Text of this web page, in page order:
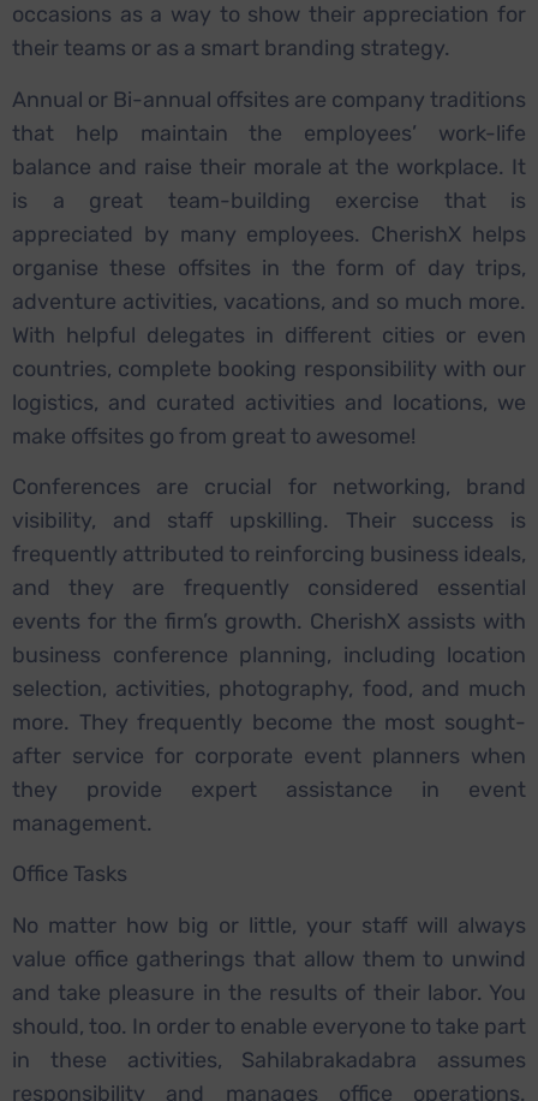
occasions as a way to show their appreciation for
their teams or as a smart branding strategy.
Annual or Bi-annual offsites are company traditions
that help maintain the employees’ work-life
balance and raise their morale at the workplace. It
is a great team-building exercise that is
appreciated by many employees. CherishX helps
organise these offsites in the form of day trips,
adventure activities, vacations, and so much more.
With helpful delegates in different cities or even
countries, complete booking responsibility with our
logistics, and curated activities and locations, we
make offsites go from great to awesome!
Conferences are crucial for networking, brand
visibility, and staff upskilling. Their success is
frequently attributed to reinforcing business ideals,
and they are frequently considered essential
events for the firm’s growth. CherishX assists with
business conference planning, including location
selection, activities, photography, food, and much
more. They frequently become the most sought-
after service for corporate event planners when
they provide expert assistance in event
management.
Office Tasks
No matter how big or little, your staff will always
value office gatherings that allow them to unwind
and take pleasure in the results of their labor. You
should, too. In order to enable everyone to take part
in these activities, Sahilabrakadabra assumes
responsibility and manages office operations.